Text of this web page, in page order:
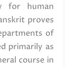
for human
proves
of
primarily as
course in